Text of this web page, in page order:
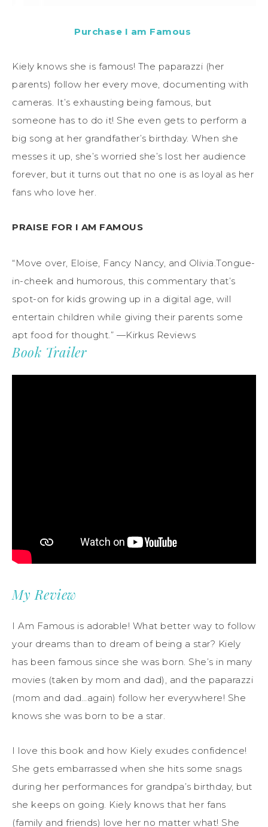
Purchase I am Famous
Kiely knows she is famous! The paparazzi (her
parents) follow her every move, documenting with
cameras. It’s exhausting being famous, but
someone has to do it! She even gets to perform a
big song at her grandfather’s birthday. When she
messes it up, she’s worried she’s lost her audience
forever, but it turns out that no one is as loyal as her
fans who love her.
PRAISE FOR I AM FAMOUS
“Move over, Eloise, Fancy Nancy, and Olivia.Tongue-
in-cheek and humorous, this commentary that’s
spot-on for kids growing up in a digital age, will
entertain children while giving their parents some
apt food for thought.” —Kirkus Reviews
Book Trailer
My Review
I Am Famous is adorable! What better way to follow
your dreams than to dream of being a star? Kiely
has been famous since she was born. She’s in many
movies (taken by mom and dad), and the paparazzi
(mom and dad…again) follow her everywhere! She
knows she was born to be a star.
I love this book and how Kiely exudes confidence!
She gets embarrassed when she hits some snags
during her performances for grandpa’s birthday, but
she keeps on going. Kiely knows that her fans
(family and friends) love her no matter what! She